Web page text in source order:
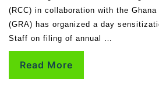
(RCC) in collaboration with the
(GRA) has organized a day
Staff on filing of annual …
Read More